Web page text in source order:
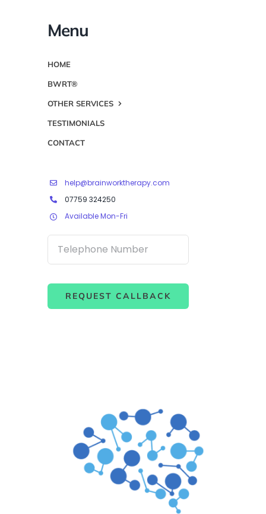
Menu
HOME
BWRT®
OTHER SERVICES
TESTIMONIALS
CONTACT
help@brainworktherapy.com
07759 324250
Available Mon-Fri
REQUEST CALLBACK